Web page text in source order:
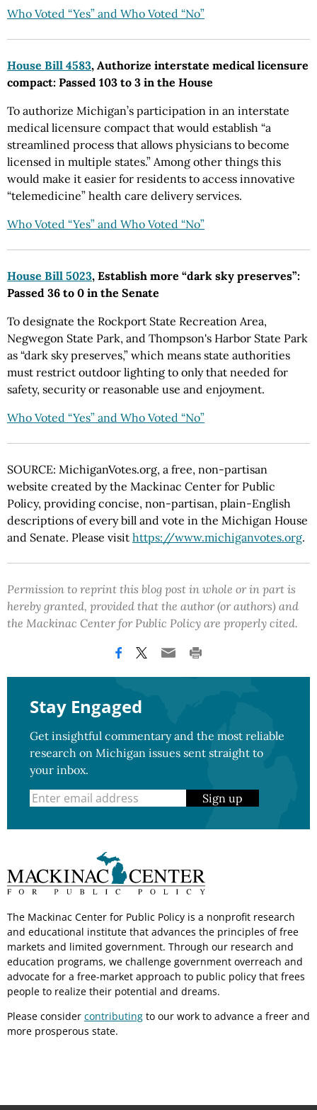
Who Voted “Yes” and Who Voted “No”
House Bill 4583, Authorize interstate medical licensure
compact: Passed 103 to 3 in the House
To authorize Michigan’s participation in an interstate
medical licensure compact that would establish “a
streamlined process that allows physicians to become
licensed in multiple states.” Among other things this
would make it easier for residents to access innovative
“telemedicine” health care delivery services.
Who Voted “Yes” and Who Voted “No”
House Bill 5023, Establish more “dark sky preserves”:
Passed 36 to 0 in the Senate
To designate the Rockport State Recreation Area,
Negwegon State Park, and Thompson's Harbor State Park
as “dark sky preserves,” which means state authorities
must restrict outdoor lighting to only that needed for
safety, security or reasonable use and enjoyment.
Who Voted “Yes” and Who Voted “No”
SOURCE: MichiganVotes.org, a free, non-partisan
website created by the Mackinac Center for Public
Policy, providing concise, non-partisan, plain-English
descriptions of every bill and vote in the Michigan House
and Senate. Please visit https://www.michiganvotes.org.
Permission to reprint this blog post in whole or in part is
hereby granted, provided that the author (or authors) and
the Mackinac Center for Public Policy are properly cited.
Stay Engaged
Get insightful commentary and the most reliable
research on Michigan issues sent straight to
your inbox.
Sign up
The Mackinac Center for Public Policy is a nonprofit research
and educational institute that advances the principles of free
markets and limited government. Through our research and
education programs, we challenge government overreach and
advocate for a free-market approach to public policy that frees
people to realize their potential and dreams.
Please consider contributing to our work to advance a freer and
more prosperous state.